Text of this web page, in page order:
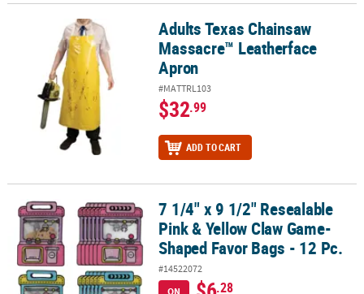
ABOUT
SECURE
SHOPPING
Adults Texas Chainsaw Massacre™ Leatherface Apron
Adults Texas Chainsaw
Massacre™ Leatherface
Apron
#MATTRL103
$32.99
ADD TO CART
7 1/4" x 9 1/2" Resealable Pink & Yellow Claw Game-Shaped Favor
7 1/4" x 9 1/2" Resealable
Pink & Yellow Claw Game-
Shaped Favor Bags - 12 Pc.
#14522072
ON
.28